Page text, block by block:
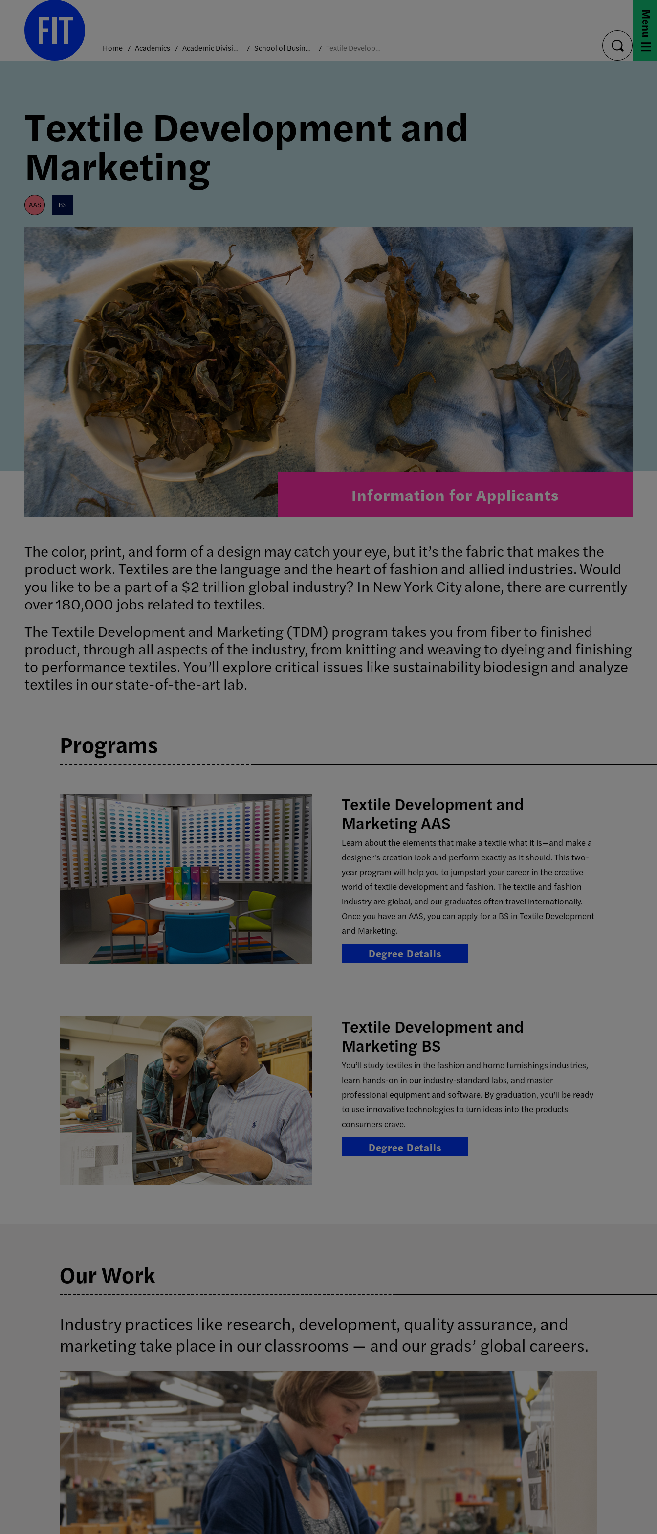
content
Home Academics Academic Divisions School of Business and Technology Textile Development and Marketing
toggle
search
Menu
Textile Development and
Marketing
aas bs
Information for Applicants
The color, print, and form of a design may catch your eye, but it’s the fabric that makes the
product work. Textiles are the language and the heart of fashion and allied industries. Would
you like to be a part of a $2 trillion global industry? In New York City alone, there are currently
over 180,000 jobs related to textiles.
The Textile Development and Marketing (TDM) program takes you from fiber to finished
product, through all aspects of the industry, from knitting and weaving to dyeing and finishing
to performance textiles. You’ll explore critical issues like sustainability biodesign and analyze
textiles in our state-of-the-art lab.
Programs
Textile Development and
Marketing AAS
Learn about the elements that make a textile what it is—and make a
designer’s creation look and perform exactly as it should. This two-
year program will help you to jumpstart your career in the creative
world of textile development and fashion. The textile and fashion
industry are global, and our graduates often travel internationally.
Once you have an AAS, you can apply for a BS in Textile Development
and Marketing.
Degree Details
Textile Development and
Marketing BS
You’ll study textiles in the fashion and home furnishings industries,
learn hands-on in our industry-standard labs, and master
professional equipment and software. By graduation, you’ll be ready
to use innovative technologies to turn ideas into the products
consumers crave.
Degree Details
Our Work
Industry practices like research, development, quality assurance, and
marketing take place in our classrooms — and our grads’ global careers.